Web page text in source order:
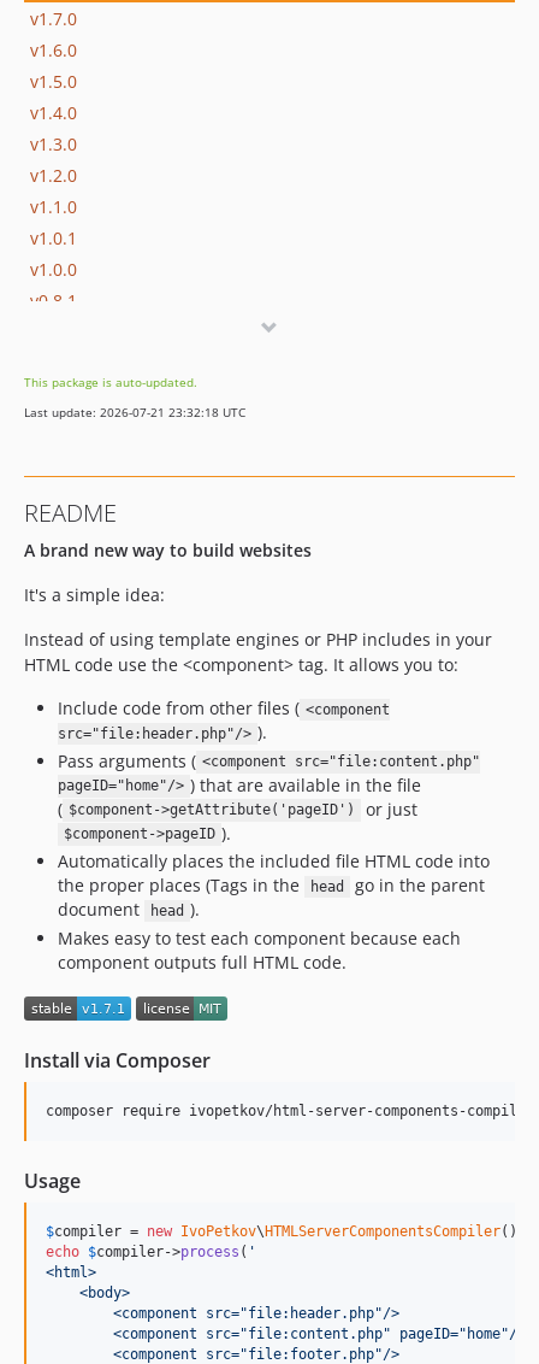
v1.7.0
v1.6.0
v1.5.0
v1.4.0
v1.3.0
v1.2.0
v1.1.0
v1.0.1
v1.0.0
v0.8.1
v0.7.0
v0.6.6
v0.6.3
v0.6.2
v0.5.6
v0.5.5
v0.5.4
v0.5.3
v0.5.2
v0.5.1
v0.5.0
v0.4.3
v0.4.2
v0.4.0
v0.3.1
v0.3.0
v0.2.3
v0.2.1
v0.1.1
v0.1.0
This package is auto-updated.
Last update: 2026-07-21 23:32:18 UTC
README
A brand new way to build websites
It's a simple idea:
Instead of using template engines or PHP includes in your
HTML code use the <component> tag. It allows you to:
Include code from other files ( <component
src="file:header.php"/> ).
Pass arguments ( <component src="file:content.php"
pageID="home"/> ) that are available in the file
( $component->getAttribute('pageID') or just
$component->pageID ).
Automatically places the included file HTML code into
the proper places (Tags in the
head
go in the parent
document
head ).
Makes easy to test each component because each
component outputs full HTML code.
Install via Composer
composer require ivopetkov/html-server-components-compiler
Usage
$compiler = new IvoPetkov\HTMLServerComponentsCompiler
echo $compiler->process ( '
<html>
    <body>
        <component src="file:header.php"/>
        <component src="file:content.php" pageID="home"/>
        <component src="file:footer.php"/>